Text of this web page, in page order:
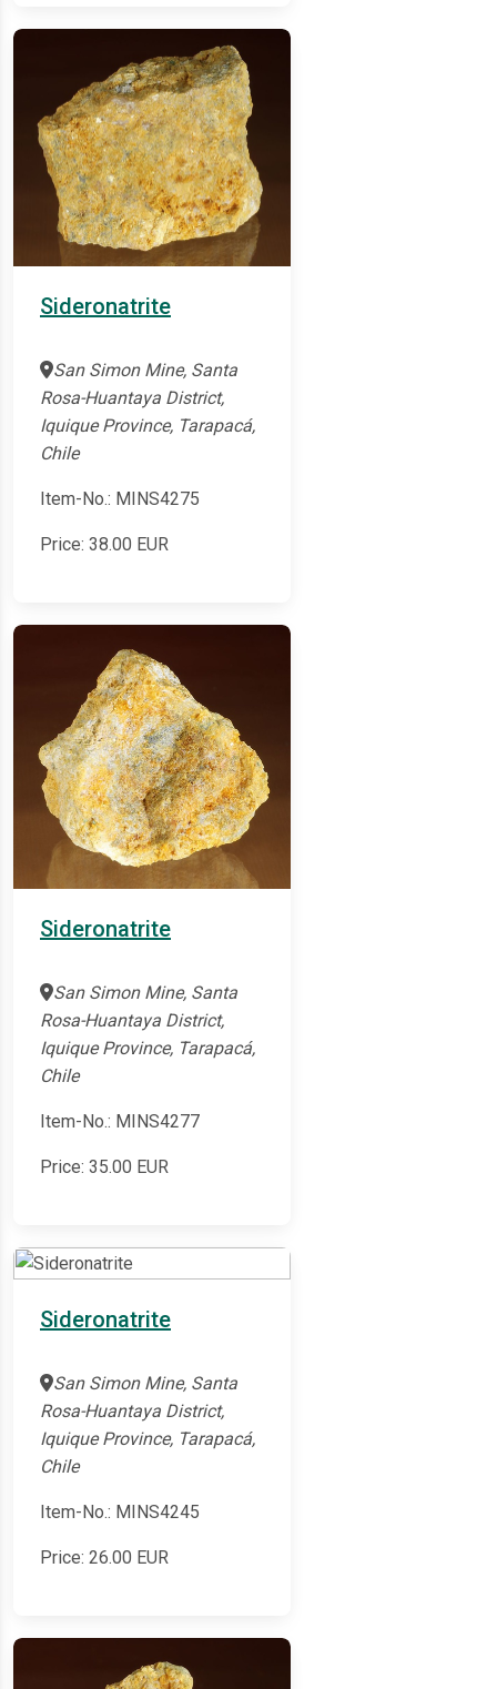
Sideronatrite
San Simon Mine, Santa
Rosa-Huantaya District,
Iquique Province, Tarapacá,
Chile
Item-No.: MINS4275
Price: 38.00 EUR
Sideronatrite
San Simon Mine, Santa
Rosa-Huantaya District,
Iquique Province, Tarapacá,
Chile
Item-No.: MINS4277
Price: 35.00 EUR
Sideronatrite
San Simon Mine, Santa
Rosa-Huantaya District,
Iquique Province, Tarapacá,
Chile
Item-No.: MINS4245
Price: 26.00 EUR